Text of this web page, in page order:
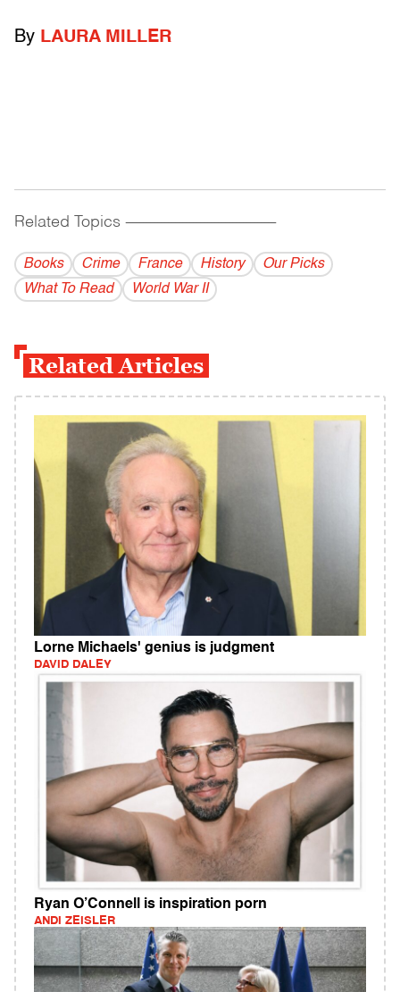
By LAURA MILLER
Related Topics ------------------------------------------
Books Crime France History
Our Picks
What To Read
World War II
Related Articles
Lorne Michaels' genius is judgment
DAVID DALEY
Ryan O’Connell is inspiration porn
ANDI ZEISLER